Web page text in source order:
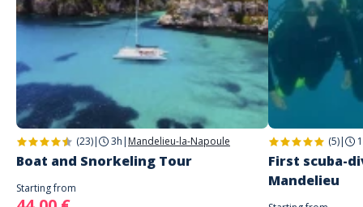
(23)| 3h | Mandelieu-la-Napoule
Boat and Snorkeling Tour
Starting from
(5)|
First scuba-
Mandelieu